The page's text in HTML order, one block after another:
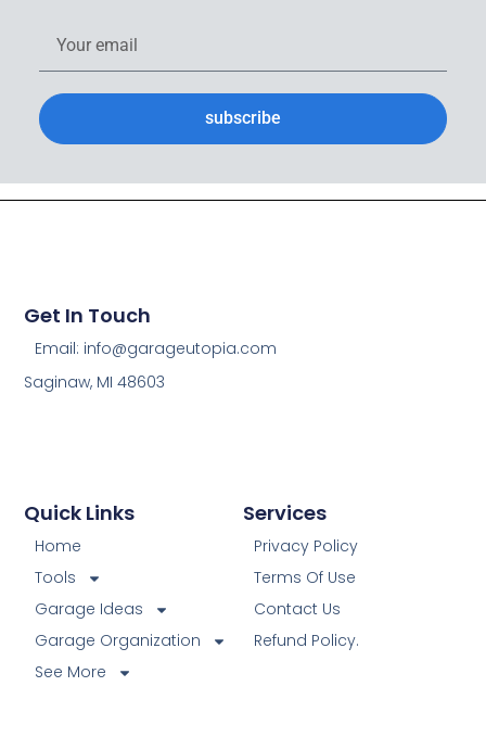
subscribe
Services
Privacy Policy
Terms Of Use
Contact Us
Refund Policy.
Quick Links
Home
Tools
Garage Ideas
Garage Organization
See More
Get In Touch
Email: info@garageutopia.com
Saginaw, MI 48603